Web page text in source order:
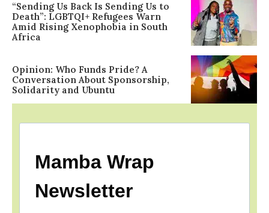
“Sending Us Back Is Sending Us to
Death”: LGBTQI+ Refugees Warn
Amid Rising Xenophobia in South
Africa
Opinion: Who Funds Pride? A
Conversation About Sponsorship,
Solidarity and Ubuntu
Mamba Wrap
Newsletter